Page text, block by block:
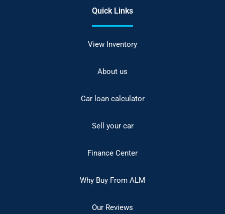
Quick Links
View Inventory
About us
Car loan calculator
Sell your car
Finance Center
Why Buy From ALM
Our Reviews